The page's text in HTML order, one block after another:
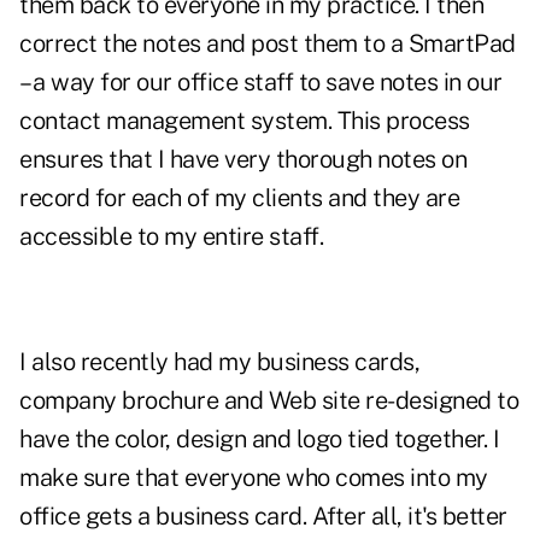
correct the notes and post them to a SmartPad
– a way for our office staff to save notes in our
contact management system. This process
ensures that I have very thorough notes on
record for each of my clients and they are
accessible to my entire staff.
I also recently had my business cards,
company brochure and Web site re-designed to
have the color, design and logo tied together. I
make sure that everyone who comes into my
office gets a business card. After all, it's better